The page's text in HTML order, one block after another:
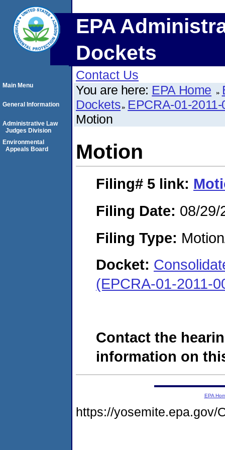
EPA
Dockets
Contact Us
You are here: EPA Home
Dockets EPCRA-01-
Motion
Motion
Filing# 5 link:
Filing Date: 08/29/
Filing Type:
Docket:
(EPCRA-01-2011-
Contact the
information on
Main Menu
General Information
Administrative Law
Judges Division
Environmental
Appeals Board
EPA
https://yosemite.epa.gov/